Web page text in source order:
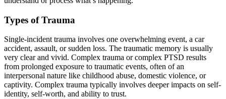
Types of Trauma
Single-incident trauma involves one overwhelming event, a car
accident, assault, or sudden loss. The traumatic memory is usually
very clear and vivid. Complex trauma or complex PTSD results
from prolonged exposure to traumatic events, often of an
interpersonal nature like childhood abuse, domestic violence, or
captivity. Complex trauma typically involves deeper impacts on self-
identity, self-worth, and ability to trust.